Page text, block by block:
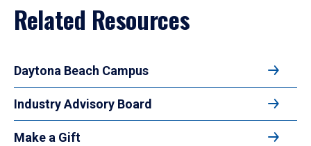
Related Resources
Daytona Beach Campus
Industry Advisory Board
Make a Gift